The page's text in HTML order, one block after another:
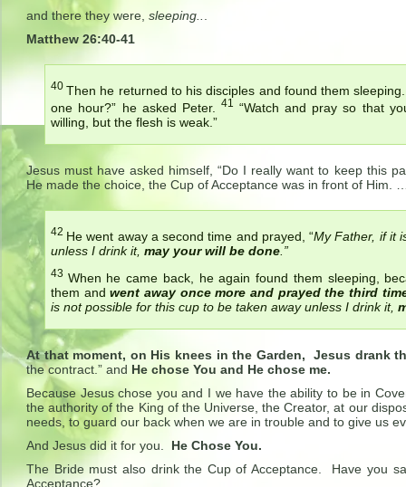
and there they were, sleeping..
Matthew 26:40-41
40Then he returned to his disciples and found them
one hour?” he asked Peter. 41 “Watch and pray so that
willing, but the flesh is weak.”
Jesus must have asked himself, “Do I really want to keep this
He made the choice, the Cup of Acceptance was in front of Him.
42 He went away a second time and prayed,“My Father, if it
unless I drink it, may your will be done .”
43 When he came back, he again found them sleeping,
them andwent away once more and prayed the third
is not possible for this cup to be taken away unless I drink it,
At that moment, on His knees in the Garden, Jesus drank
the contract.” and He chose You and He chose me.
Because Jesus chose you and I we have the ability to be in
the authority of the King of the Universe, the Creator, at our
needs, to guard our back when we are in trouble and to give us
And Jesus did it for you. He Chose You.
The Bride must also drink the Cup of Acceptance. Have you
Acceptance?